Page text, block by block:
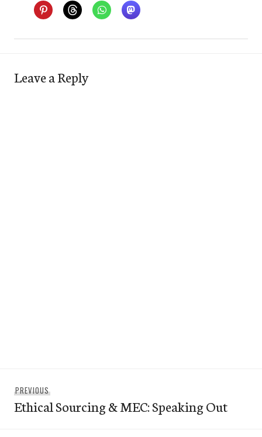
Leave a Reply
navigation
PREVIOUSPrevious
post:
Ethical Sourcing & MEC: Speaking Out